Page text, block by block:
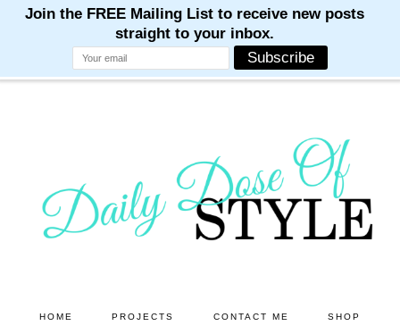
HOME PROJECTS CONTACT ME SHOP